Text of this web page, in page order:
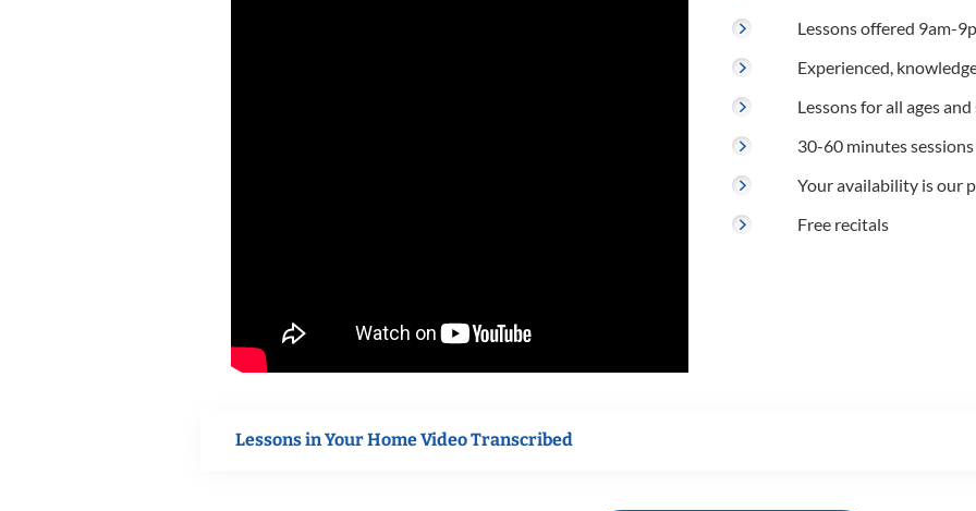
Lessons offered 9am-
Experienced,
Lessons for all ages
30-60 minutes sessions
Your availability is our
Free recitals
Lessons in Your Home Video Transcribed